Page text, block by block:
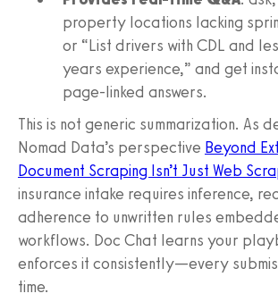
property locations lacking
or “List drivers with CDL and
years experience,” and get
page‑linked answers.
This is not generic summarization. As
Nomad Data’s perspective Beyond
Document Scraping Isn’t Just Web
insurance intake requires inference,
adherence to unwritten rules
workflows. Doc Chat learns your
enforces it consistently—every
time.